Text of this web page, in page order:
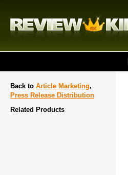
Back to Article Marketing,
Press Release Distribution
Related Products